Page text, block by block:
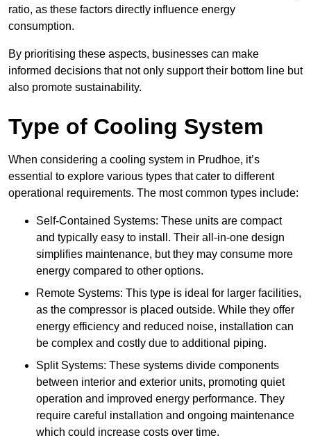
ratio, as these factors directly influence energy
consumption.
By prioritising these aspects, businesses can make
informed decisions that not only support their bottom line but
also promote sustainability.
Type of Cooling System
When considering a cooling system in Prudhoe, it’s
essential to explore various types that cater to different
operational requirements. The most common types include:
Self-Contained Systems: These units are compact
and typically easy to install. Their all-in-one design
simplifies maintenance, but they may consume more
energy compared to other options.
Remote Systems: This type is ideal for larger facilities,
as the compressor is placed outside. While they offer
energy efficiency and reduced noise, installation can
be complex and costly due to additional piping.
Split Systems: These systems divide components
between interior and exterior units, promoting quiet
operation and improved energy performance. They
require careful installation and ongoing maintenance
which could increase costs over time.